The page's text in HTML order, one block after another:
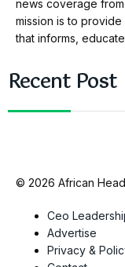
news coverage
mission is to
that informs,
Recent Post
© 2026 African
Ceo
Advertise
Privacy &